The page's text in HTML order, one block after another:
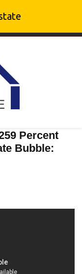
Percent
Bubble: